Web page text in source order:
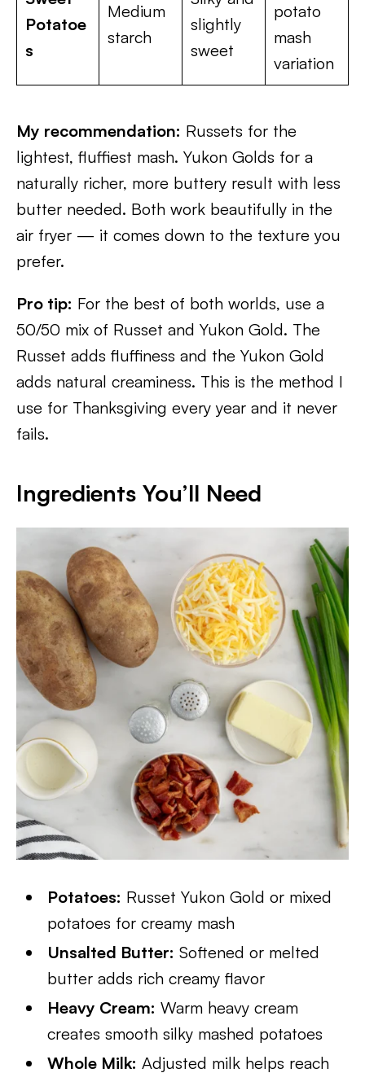
Potatoe
s
Medium
starch
slightly
sweet
potato
mash
variation
My recommendation: Russets for the
lightest, fluffiest mash. Yukon Golds for a
naturally richer, more buttery result with less
butter needed. Both work beautifully in the
air fryer — it comes down to the texture you
prefer.
Pro tip: For the best of both worlds, use a
50/50 mix of Russet and Yukon Gold. The
Russet adds fluffiness and the Yukon Gold
adds natural creaminess. This is the method I
use for Thanksgiving every year and it never
fails.
Ingredients You’ll Need
Potatoes: Russet Yukon Gold or mixed
potatoes for creamy mash
Unsalted Butter: Softened or melted
butter adds rich creamy flavor
Heavy Cream: Warm heavy cream
creates smooth silky mashed potatoes
Whole Milk: Adjusted milk helps reach